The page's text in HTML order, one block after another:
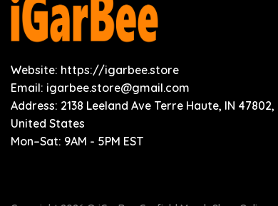
Website: https://igarbee.store
Email: igarbee.store@gmail.com
Address: 2138 Leeland Ave Terre Haute, IN 47802,
United States
Mon–Sat: 9AM - 5PM EST